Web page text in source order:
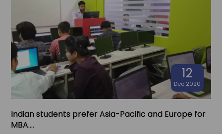
12
Dec 2020
Indian students prefer Asia-Pacific and Europe for
MBA....